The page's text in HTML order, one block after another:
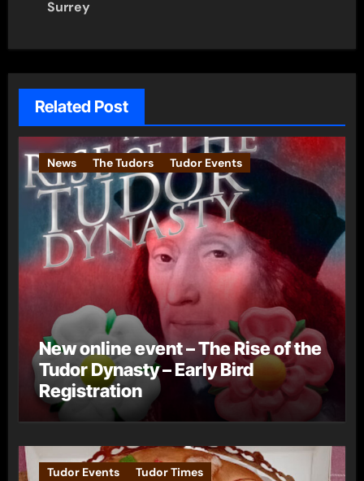
Surrey
Related Post
News The Tudors Tudor Events
New online event – The Rise of the
Tudor Dynasty – Early Bird
Registration
Tudor Events Tudor Times